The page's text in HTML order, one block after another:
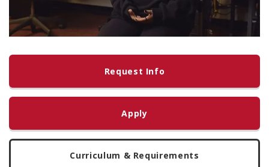
Request Info
Apply
Curriculum & Requirements